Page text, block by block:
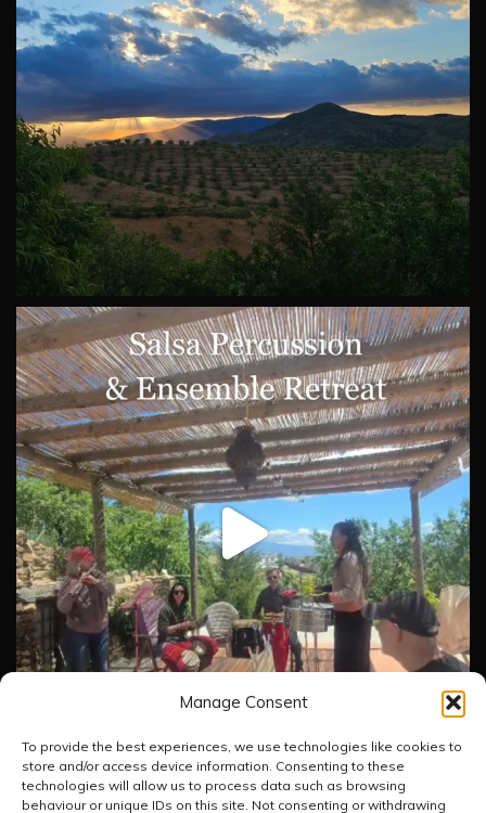
Manage Consent
To provide the best experiences, we use technologies like cookies to
store and/or access device information. Consenting to these
technologies will allow us to process data such as browsing
behaviour or unique IDs on this site. Not consenting or withdrawing
Load More Follow on Instagram